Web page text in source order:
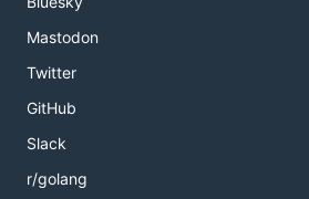
Mastodon
Twitter
GitHub
Slack
r/golang